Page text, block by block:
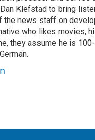
Klefstad to bring
news staff on
who likes movies,
they assume he is